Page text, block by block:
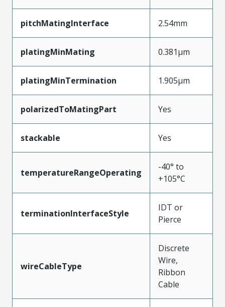
pitchMatingInterface 2.54mm
platingMinMating 0.381µm
platingMinTermination 1.905µm
polarizedToMatingPart Yes
stackable Yes
temperatureRangeOperating
-40° to
+105°C
terminationInterfaceStyle
IDT or
Pierce
wireCableType
Discrete
Wire,
Ribbon
Cable